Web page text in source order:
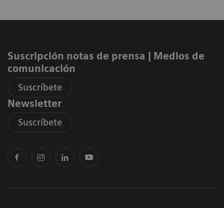
Suscripción notas de prensa ​| Medios de
comunicación
Suscríbete
Newsletter
Suscríbete